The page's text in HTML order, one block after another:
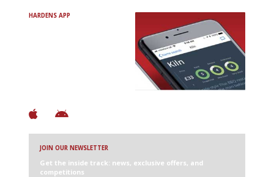
HARDENS APP
JOIN OUR NEWSLETTER
Get the inside track: news, exclusive offers, and
competitions